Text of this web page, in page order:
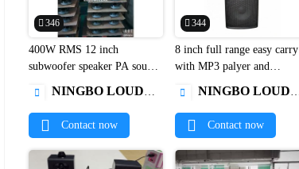
346

400W RMS 12 inch
subwoofer speaker PA sound
 NINGBO LOUD&CLEAR ELECTRONICS CO.,LIMITED
Contact now
344

8 inch full range easy carry
with MP3 palyer and
loud speakers1
 NINGBO LOUD&CLEAR ELECTRONICS CO.,LIMITED
Contact now